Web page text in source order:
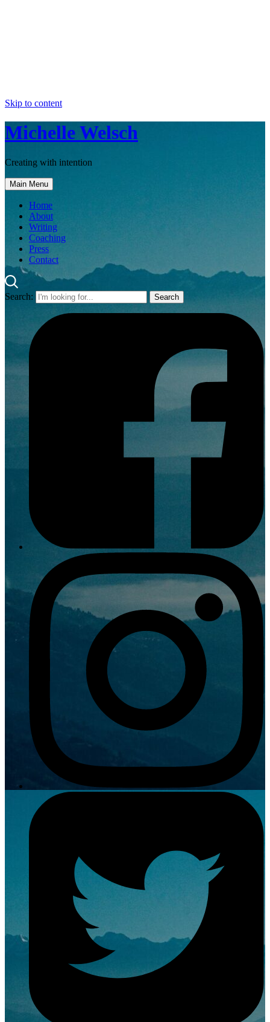
Skip to content
Michelle Welsch
Creating with intention
Main Menu
Home
About
Writing
Coaching
Press
Contact
Search: